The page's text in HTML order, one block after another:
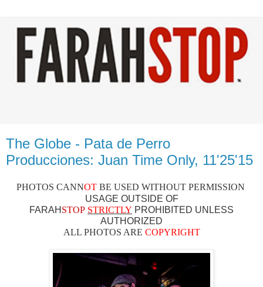
The Globe - Pata de Perro
Producciones: Juan Time Only, 11'25'15
PHOTOS CANNOTBE USED WITHOUT PERMISSION
USAGE OUTSIDE OF
FARAH STOP STRICTLY PROHIBITED UNLESS
AUTHORIZED
ALL PHOTOS ARE COPYRIGHT